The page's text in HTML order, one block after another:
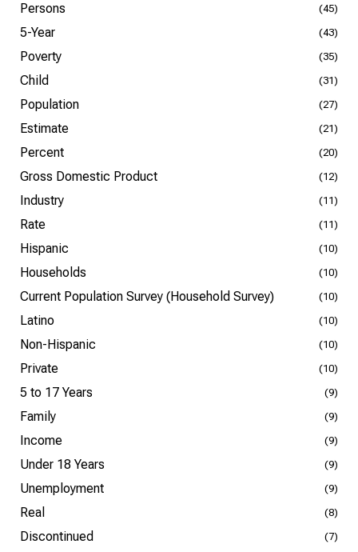
Persons (45)
5-Year (43)
Poverty (35)
Child (31)
Population (27)
Estimate (21)
Percent (20)
Gross Domestic Product (12)
Industry (11)
Rate (11)
Hispanic (10)
Households (10)
Current Population Survey (Household Survey) (10)
Latino (10)
Non-Hispanic (10)
Private (10)
5 to 17 Years (9)
Family (9)
Income (9)
Under 18 Years (9)
Unemployment (9)
Real (8)
Discontinued (7)